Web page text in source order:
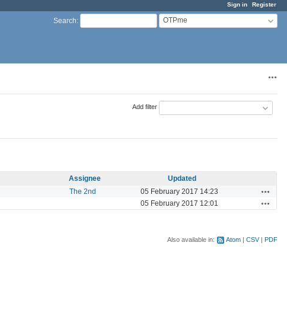
Sign in Register
Search: OTPme
Add filter
Assignee
Updated
The 2nd 05 February 2017 14:23
05 February 2017 12:01
Also available in: Atom CSV PDF